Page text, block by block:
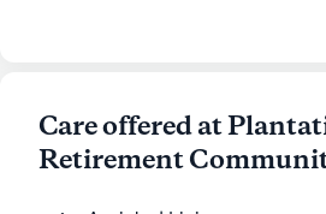
Care offered at
Retirement